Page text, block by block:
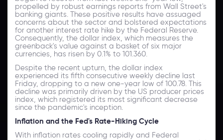
propelled by robust earnings reports from Wall Street's
banking giants. These positive results have assuaged
concerns about the sector and bolstered expectations
for another interest rate hike by the Federal Reserve.
Consequently, the dollar index, which measures the
greenback's value against a basket of six major
currencies, has risen by 0.1% to 101.360.
Despite the recent upturn, the dollar index
experienced its fifth consecutive weekly decline last
Friday, dropping to a new one-year low of 100.78. This
decline was primarily driven by the US producer prices
index, which registered its most significant decrease
since the pandemic's inception.
Inflation and the Fed's Rate-Hiking Cycle
With inflation rates cooling rapidly and Federal